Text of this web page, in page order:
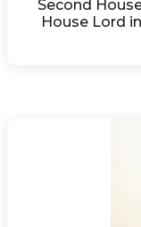
Second
House Lord